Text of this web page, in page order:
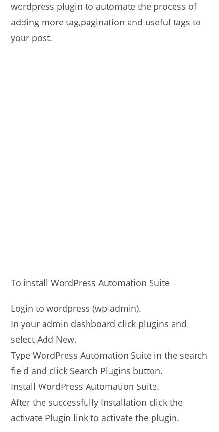
wordpress plugin to automate the process of
adding more tag,pagination and useful tags to
your post.
To install WordPress Automation Suite
Login to wordpress (wp-admin).
In your admin dashboard click plugins and
select Add New.
Type WordPress Automation Suite in the search
field and click Search Plugins button.
Install WordPress Automation Suite.
After the successfully Installation click the
activate Plugin link to activate the plugin.